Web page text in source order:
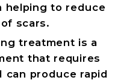
helping to reduce
scars.
treatment is a
that requires
can produce rapid